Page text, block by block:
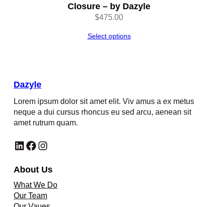
Closure – by Dazyle
$475.00
Select options
Dazyle
Lorem ipsum dolor sit amet elit. Viv amus a ex metus
neque a dui cursus rhoncus eu sed arcu, aenean sit
amet rutrum quam.
LinkedIn Facebook Instagram
About Us
What We Do
Our Team